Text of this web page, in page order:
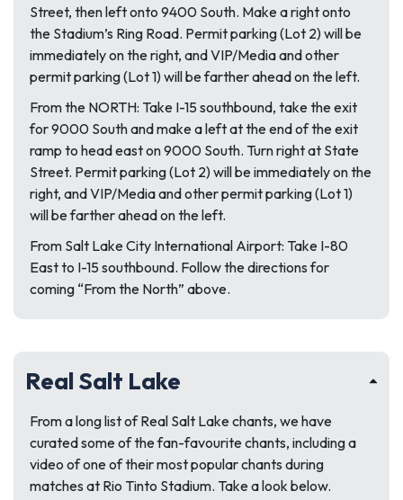
Street, then left onto 9400 South. Make a right onto
the Stadium’s Ring Road. Permit parking (Lot 2) will be
immediately on the right, and VIP/Media and other
permit parking (Lot 1) will be farther ahead on the left.
From the NORTH: Take I-15 southbound, take the exit
for 9000 South and make a left at the end of the exit
ramp to head east on 9000 South. Turn right at State
Street. Permit parking (Lot 2) will be immediately on the
right, and VIP/Media and other permit parking (Lot 1)
will be farther ahead on the left.
From Salt Lake City International Airport: Take I-80
East to I-15 southbound. Follow the directions for
coming “From the North” above.
Real Salt Lake
From a long list of Real Salt Lake chants, we have
curated some of the fan-favourite chants, including a
video of one of their most popular chants during
matches at Rio Tinto Stadium. Take a look below.